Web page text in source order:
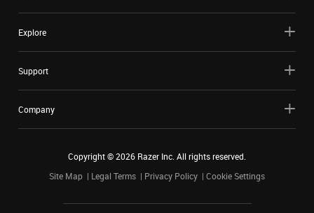
Explore
Support
Company
Copyright ©2026 Razer Inc. All rights reserved.
Site Map
Legal Terms Privacy Policy Cookie Settings